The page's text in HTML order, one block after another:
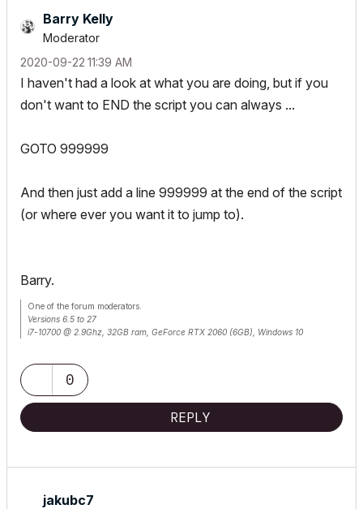
Barry Kelly
Moderator
‎2020-09-22 11:39 AM
I haven't had a look at what you are doing, but if you
don't want to END the script you can always ...
GOTO 999999
And then just add a line 999999 at the end of the script
(or where ever you want it to jump to).
Barry.
One of the forum moderators.
Versions 6.5 to 27
i7-10700 @ 2.9Ghz, 32GB ram, GeForce RTX 2060 (6GB), Windows 10
0
REPLY
jakubc7